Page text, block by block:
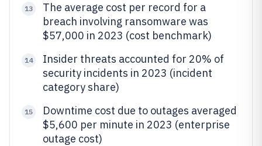
13
The average cost per record for a
breach involving ransomware was
$57,000 in 2023 (cost benchmark)
14
Insider threats accounted for 20% of
security incidents in 2023 (incident
category share)
15
Downtime cost due to outages averaged
$5,600 per minute in 2023 (enterprise
outage cost)